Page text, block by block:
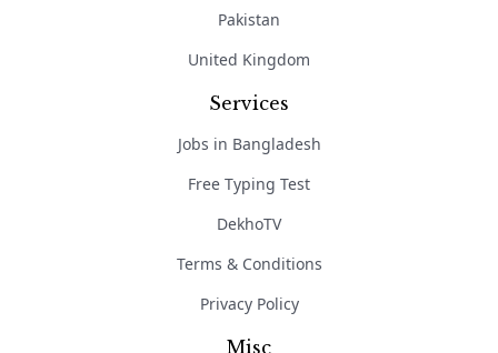
Pakistan
United Kingdom
Services
Jobs in Bangladesh
Free Typing Test
DekhoTV
Terms & Conditions
Privacy Policy
Misc